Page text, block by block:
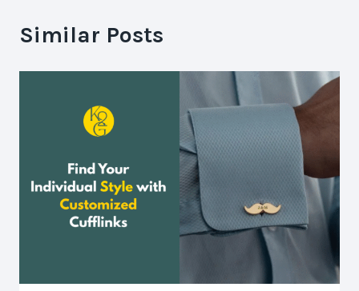
Similar Posts